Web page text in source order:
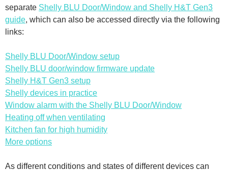
separate Shelly BLU Door/Window and Shelly H&T Gen3
guide, which can also be accessed directly via the following
links:
Shelly BLU Door/Window setup
Shelly BLU door/window firmware update
Shelly H&T Gen3 setup
Shelly devices in practice
Window alarm with the Shelly BLU Door/Window
Heating off when ventilating
Kitchen fan for high humidity
More options
As different conditions and states of different devices can